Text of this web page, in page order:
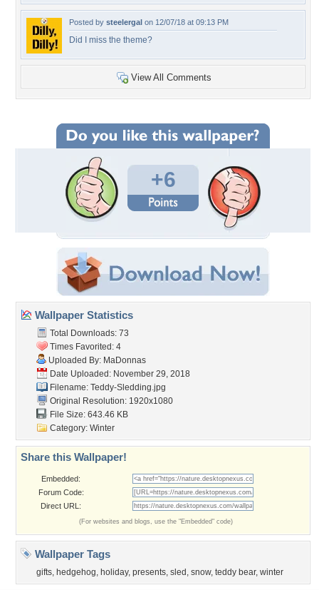
Posted by steelergal on 12/07/18 at 09:13 PM
Did I miss the theme?
View All Comments
+6
Wallpaper Statistics
Total Downloads: 73
Times Favorited: 4
Uploaded By: MaDonnas
Date Uploaded: November 29, 2018
Filename: Teddy-Sledding.jpg
Original Resolution: 1920x1080
File Size: 643.46 KB
Category: Winter
Share this Wallpaper!
Embedded:
Forum Code:
Direct URL:
(For websites and blogs, use the "Embedded" code)
Wallpaper Tags
gifts, hedgehog, holiday, presents, sled , snow, teddy bear, winter